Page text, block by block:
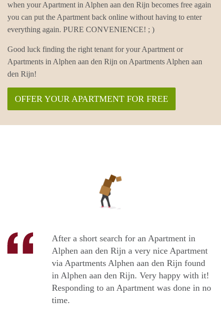
when your Apartment in Alphen aan den Rijn becomes free again
you can put the Apartment back online without having to enter
everything again. PURE CONVENIENCE! ; )
Good luck finding the right tenant for your Apartment or
Apartments in Alphen aan den Rijn on Apartments Alphen aan
den Rijn!
OFFER YOUR APARTMENT FOR FREE
After a short search for an Apartment in
Alphen aan den Rijn a very nice Apartment
via Apartments Alphen aan den Rijn found
in Alphen aan den Rijn. Very happy with it!
Responding to an Apartment was done in no
time.